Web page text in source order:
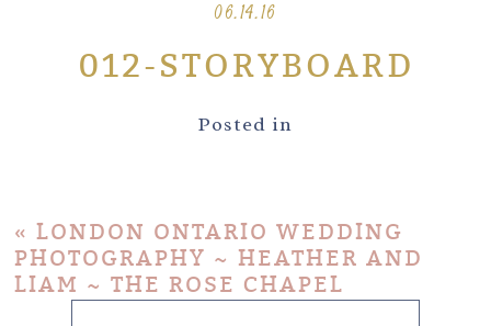
06.14.16
012-STORYBOARD
Posted in
« LONDON ONTARIO WEDDING
PHOTOGRAPHY ~ HEATHER AND
LIAM ~ THE ROSE CHAPEL